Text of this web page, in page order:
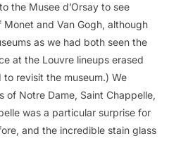
the Musee d’Orsay to see
and Van Gogh, although
as we had both seen the
at the Louvre lineups erased
revisit the museum.) We
of Notre Dame, Saint Chappelle,
was a particular surprise for
and the incredible stain glass